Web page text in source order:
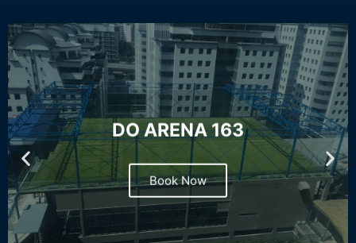
DO ARENA 163
Book Now